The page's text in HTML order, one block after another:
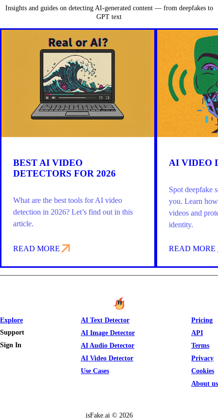
Insights and guides on detecting AI-generated content — from deepfakes to
GPT text
BEST AI VIDEO
DETECTORS FOR 2026
What are the best tools for AI video
detection in 2026? Let’s find out in this
article.
READ MORE
AI VIDEO
Spot deepfake
you. Learn
videos and
identity.
READ MORE
Explore
Support
Sign In
AI Text Detector
AI Image Detector
AI Audio Detector
AI Video Detector
Use Cases
Pricing
API
Terms
Privacy
Cookies
About us
isFake.ai © 2026